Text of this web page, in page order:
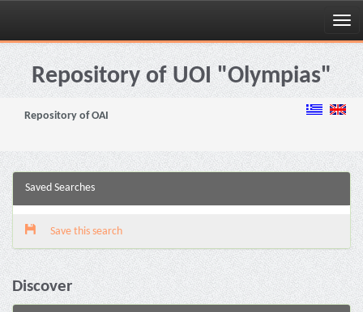
Skip
navigationRepository of UOI "Olympias"
Repository of OAI
Saved Searches
Save this search
Discover